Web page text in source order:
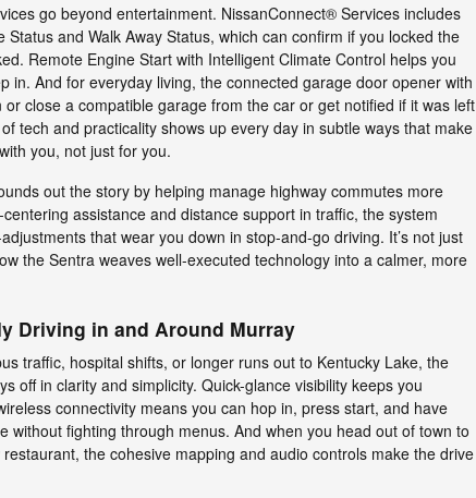
go beyond entertainment. NissanConnect® Services includes
Status and Walk Away Status, which can confirm if you locked the
Remote Engine Start with Intelligent Climate Control helps you
in. And for everyday living, the connected garage door opener with
close a compatible garage from the car or get notified if it was left
tech and practicality shows up every day in subtle ways that make
you, not just for you.
out the story by helping manage highway commutes more
assistance and distance support in traffic, the system
that wear you down in stop-and-go driving. It’s not just
the Sentra weaves well-executed technology into a calmer, more
Driving in and Around Murray
traffic, hospital shifts, or longer runs out to Kentucky Lake, the
off in clarity and simplicity. Quick-glance visibility keeps you
connectivity means you can hop in, press start, and have
without fighting through menus. And when you head out of town to
the cohesive mapping and audio controls make the drive